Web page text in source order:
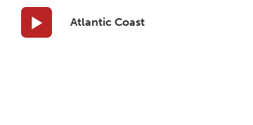
Atlantic Coast